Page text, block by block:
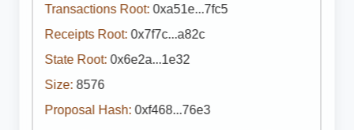
Transactions Root: 0xa51e...7fc5
Receipts Root: 0x7f7c...a82c
State Root: 0x6e2a...1e32
Size: 8576
Proposal Hash: 0xf468...76e3